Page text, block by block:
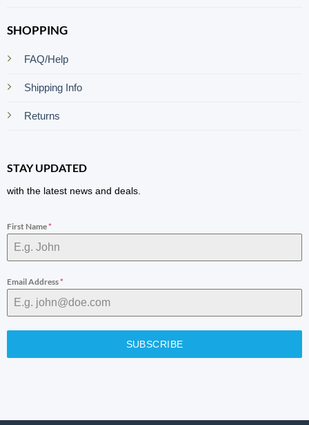
SHOPPING
FAQ/Help
Shipping Info
Returns
STAY UPDATED
with the latest news and deals.
First Name*
Email Address*
SUBSCRIBE